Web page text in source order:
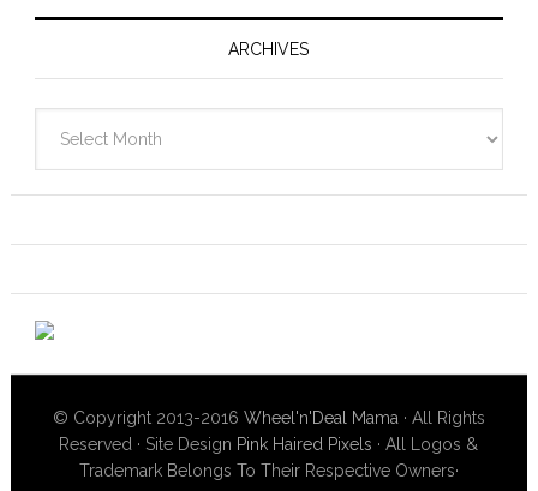
ARCHIVES
© Copyright 2013-2016 Wheel'n'Deal Mama · All Rights
Reserved · Site Design Pink Haired Pixels · All Logos &
Trademark Belongs To Their Respective Owners·